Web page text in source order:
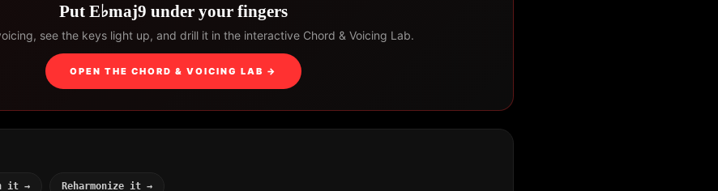
Put E♭maj9 under your fingers
see the keys light up, and drill it in the interactive Chord & Voicing Lab.
OPEN THE CHORD & VOICING LAB →
it → Reharmonize it →